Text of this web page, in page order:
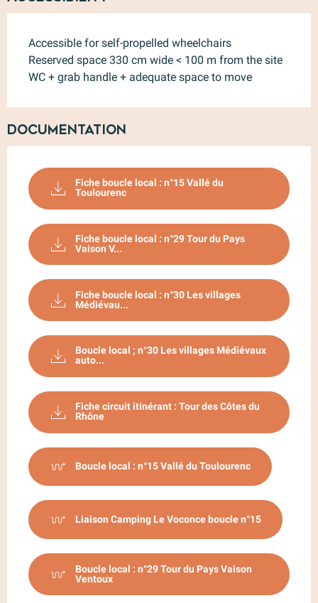
Accessible for self-propelled wheelchairs
Reserved space 330 cm wide < 100 m from the site
WC + grab handle + adequate space to move
Documentation
Fiche boucle local : n°15 Vallé du
Toulourenc
Fiche boucle local : n°29 Tour du Pays
Vaison V...
Fiche boucle local : n°30 Les villages
Médiévau...
Boucle local ; n°30 Les villages Médiévaux
auto...
Fiche circuit itinérant : Tour des Côtes du
Rhône
Boucle local : n°15 Vallé du Toulourenc
Liaison Camping Le Voconce boucle n°15
Boucle local : n°29 Tour du Pays Vaison
Ventoux